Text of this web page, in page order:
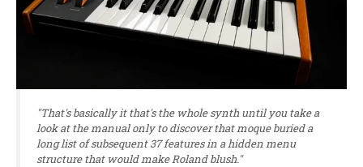
"That's basically it that's the whole synth until you take a
look at the manual only to discover that moque buried a
long list of subsequent 37 features in a hidden menu
structure that would make Roland blush."